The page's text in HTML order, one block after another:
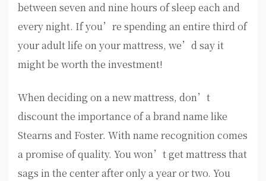
between seven and nine hours of sleep each and
every night. If you’re spending an entire third of
your adult life on your mattress, we’d say it
might be worth the investment!
When deciding on a new mattress, don’t
discount the importance of a brand name like
Stearns and Foster. With name recognition comes
a promise of quality. You won’t get mattress that
sags in the center after only a year or two. You